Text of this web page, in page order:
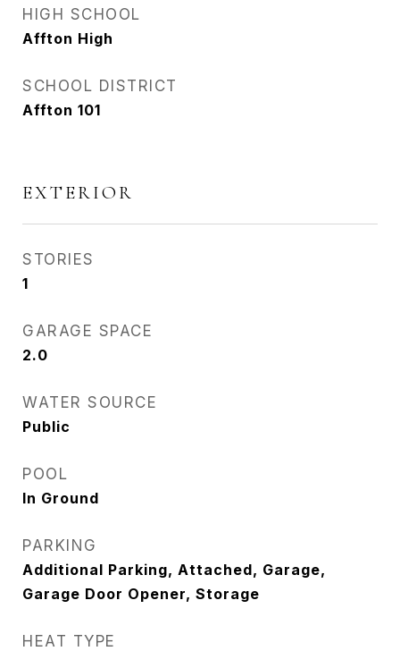
HIGH SCHOOL
Affton High
SCHOOL DISTRICT
Affton 101
EXTERIOR
STORIES
1
GARAGE SPACE
2.0
WATER SOURCE
Public
POOL
In Ground
PARKING
Additional Parking, Attached, Garage,
Garage Door Opener, Storage
HEAT TYPE